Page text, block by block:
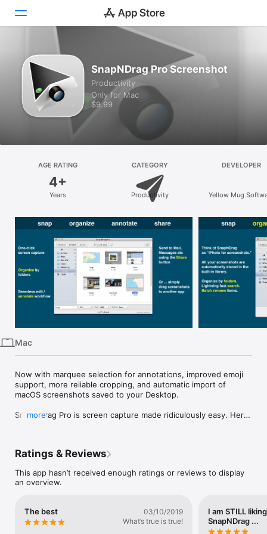
Discover
Arcade
Create
Develop
Platform
iPhone
iPad
Vision
Watch
SnapNDrag Pro Screenshot
Productivity
Only for Mac
$9.99
AGE RATING
4+
Years
CATEGORY
Productivity
DEVELOPER
Yellow Mug
Mac
Now with marquee selection for annotations, improved emoji
support, more reliable cropping, and automatic import of
macOS screenshots saved to your Desktop.
SnapNDrag Pro is screen capture made ridiculously easy. Here
words."
tech support, comparison shopping, on-screen reference etc.
SnapNDrag is the perfect screenshot tool for students,
more
Ratings & Reviews
This app hasn’t received enough ratings or reviews to display
an overview.
The best
03/10/2019
What’s true is true!
I am STILL
SnapNDrag ...